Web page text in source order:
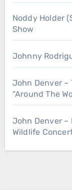
Noddy Holder
Show
Johnny
John Denver –
“Around The
John Denver –
Wildlife